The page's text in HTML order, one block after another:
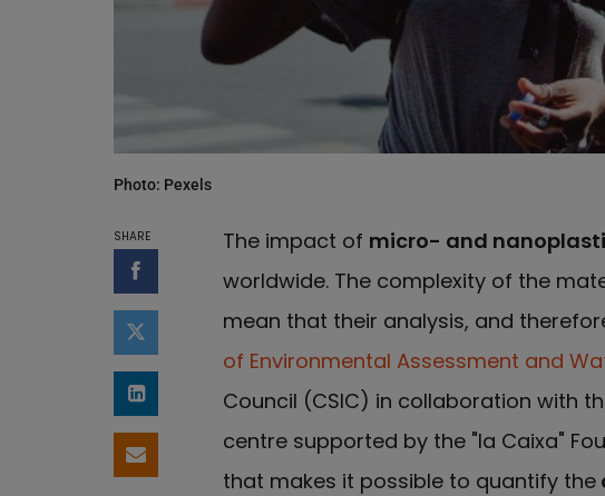
Photo: Pexels
SHARE
Share on Facebook
Share on Twitter
Share on LinkedIn
Share by email
The impact of micro- and
worldwide. The complexity of the
mean that their analysis, and
of Environmental Assessment and
Council (CSIC) in collaboration with
centre supported by the "la Caixa"
that makes it possible to quantify the